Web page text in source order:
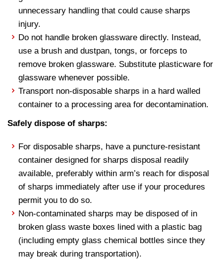
unnecessary handling that could cause sharps
injury.
Do not handle broken glassware directly. Instead,
use a brush and dustpan, tongs, or forceps to
remove broken glassware. Substitute plasticware for
glassware whenever possible.
Transport non-disposable sharps in a hard walled
container to a processing area for decontamination.
Safely dispose of sharps:
For disposable sharps, have a puncture-resistant
container designed for sharps disposal readily
available, preferably within arm’s reach for disposal
of sharps immediately after use if your procedures
permit you to do so.
Non-contaminated sharps may be disposed of in
broken glass waste boxes lined with a plastic bag
(including empty glass chemical bottles since they
may break during transportation).